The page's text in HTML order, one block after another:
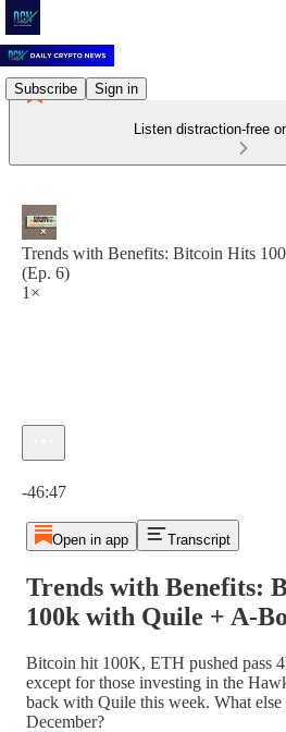
Subscribe Sign in
Listen distraction-free
Trends with Benefits: Bitcoin Hits
(Ep. 6)
1×
-46:47
Open in app Transcript
Trends with Benefits:
100k with Quile + A-
Bitcoin hit 100K, ETH pushed pass
except for those investing in the
back with Quile this week. What
December?